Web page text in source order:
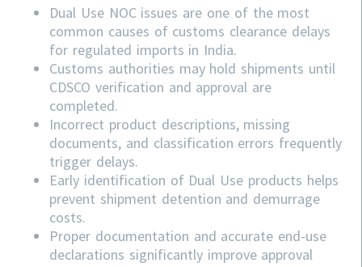
Dual Use NOC issues are one of the most
common causes of customs clearance delays
for regulated imports in India.
Customs authorities may hold shipments until
CDSCO verification and approval are
completed.
Incorrect product descriptions, missing
documents, and classification errors frequently
trigger delays.
Early identification of Dual Use products helps
prevent shipment detention and demurrage
costs.
Proper documentation and accurate end-use
declarations significantly improve approval